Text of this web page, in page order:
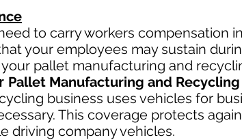
to carry workers compensation
your employees may sustain
your pallet manufacturing and
Pallet Manufacturing and Recycling
business uses vehicles for
This coverage protects
driving company vehicles.